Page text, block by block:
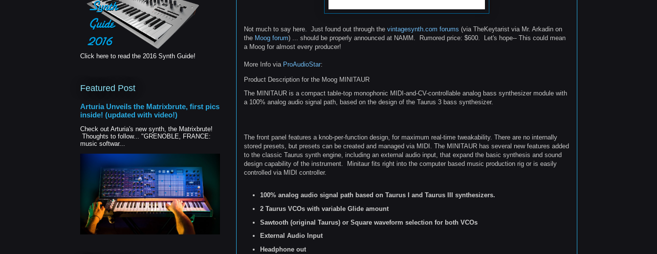
Not much to say here. Just found out through the vintagesynth.com forums (via TheKeytarist via Mr. Arkadin on
the Moog forum) ... should be properly announced at NAMM. Rumored price: $600. Let's hope-- This could mean
a Moog for almost every producer!
More Info via ProAudioStar:
Product Description for the Moog MINITAUR
The MINITAUR is a compact table-top monophonic MIDI-and-CV-controllable analog bass synthesizer module with
a 100% analog audio signal path, based on the design of the Taurus 3 bass synthesizer.
The front panel features a knob-per-function design, for maximum real-time tweakability. There are no internally
stored presets, but presets can be created and managed via MIDI. The MINITAUR has several new features added
to the classic Taurus synth engine, including an external audio input, that expand the basic synthesis and sound
design capability of the instrument. Minitaur fits right into the computer based music production rig or is easily
controlled via MIDI controller.
100% analog audio signal path based on Taurus I and Taurus III synthesizers.
2 Taurus VCOs with variable Glide amount
Sawtooth (original Taurus) or Square waveform selection for both VCOs
External Audio Input
Headphone out
Click here to read the 2016 Synth Guide!
Featured Post
Arturia Unveils the Matrixbrute, first pics
inside! (updated with video!)
Check out Arturia's new synth, the Matrixbrute!
Thoughts to follow... "GRENOBLE, FRANCE:
music softwar...